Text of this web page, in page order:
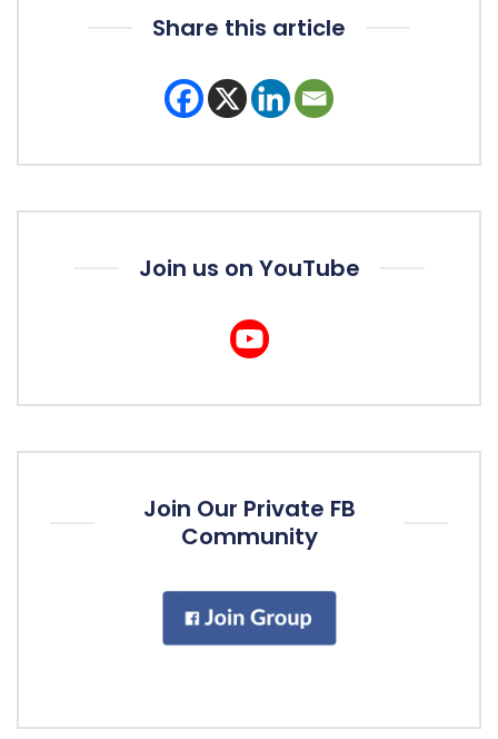
Share this article
Join us on YouTube
Join Our Private FB
Community